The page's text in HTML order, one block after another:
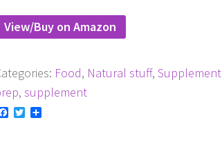
View/Buy on Amazon
Food, Natural stuff,Supplement
,supplement
Facebook
Twitter